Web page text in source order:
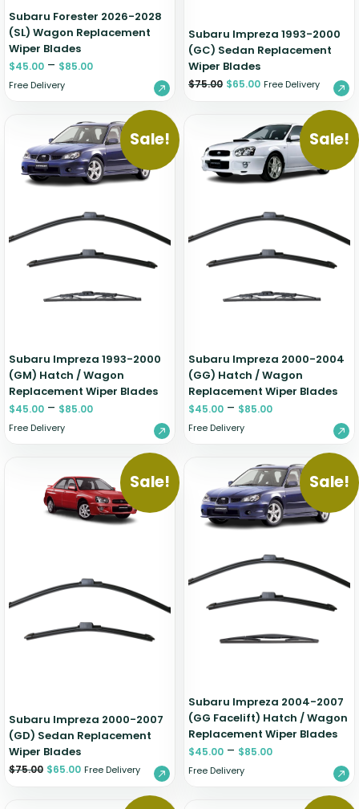
Subaru Forester 2026-2028
(SL) Wagon Replacement
Wiper Blades
$45.00 – $85.00
Free Delivery
Subaru Impreza 1993-2000
(GC) Sedan Replacement
Wiper Blades
$75.00 $65.00 Free Delivery
Sale!
Subaru Impreza 1993-2000
(GM) Hatch / Wagon
Replacement Wiper Blades
$45.00 – $85.00
Free Delivery
Sale!
Subaru Impreza 2000-2004
(GG) Hatch / Wagon
Replacement Wiper Blades
$45.00 – $85.00
Free Delivery
Sale!
Subaru Impreza 2000-2007
(GD) Sedan Replacement
Wiper Blades
$75.00 $65.00 Free Delivery
Sale!
Subaru Impreza 2004-2007
(GG Facelift) Hatch / Wagon
Replacement Wiper Blades
$45.00 – $85.00
Free Delivery